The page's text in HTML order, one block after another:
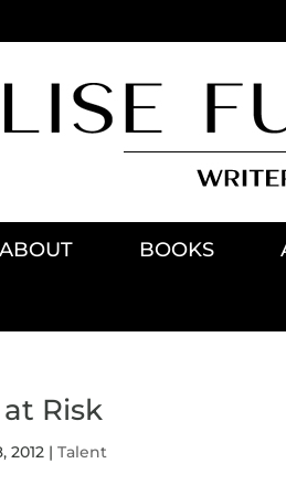
ABOUT BOOKS
Risk
2012 |Talent